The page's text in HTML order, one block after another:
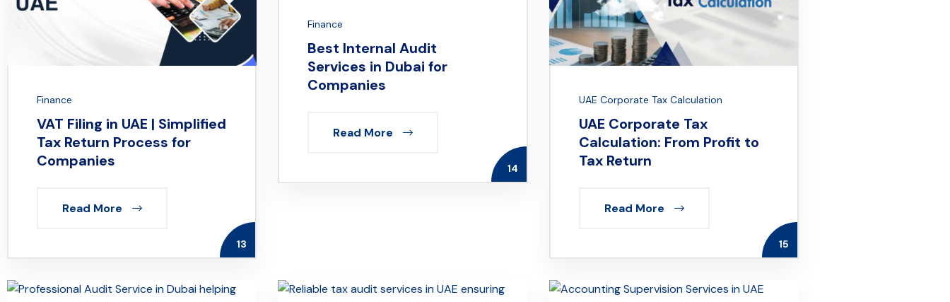
Finance
VAT Filing in UAE | Simplified
Tax Return Process for
Companies
Read More
13
Finance
Best Internal Audit
Services in Dubai for
Companies
Read More
14
UAE Corporate Tax Calculation
UAE Corporate Tax
Calculation: From Profit to
Tax Return
Read More
15